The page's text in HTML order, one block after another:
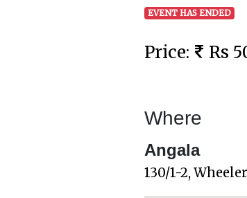
EVENT HAS ENDED
Price: Rs
Where
Angala
130/1-2,